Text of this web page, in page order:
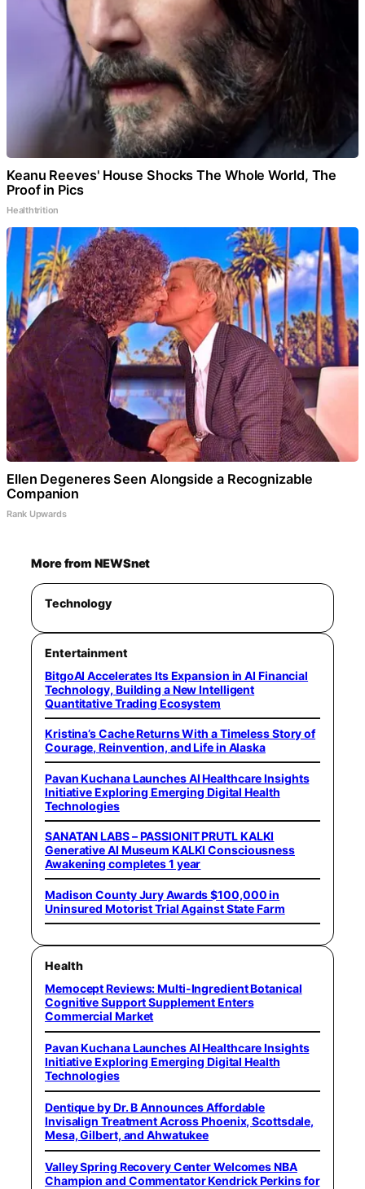
Keanu Reeves' House Shocks The Whole World, The
Proof in Pics
Healthtrition
Ellen Degeneres Seen Alongside a Recognizable
Companion
Rank Upwards
More from NEWSnet
Technology
Entertainment
BitgoAI Accelerates Its Expansion in AI Financial
Technology, Building a New Intelligent
Quantitative Trading Ecosystem
Kristina’s Cache Returns With a Timeless Story of
Courage, Reinvention, and Life in Alaska
Pavan Kuchana Launches AI Healthcare Insights
Initiative Exploring Emerging Digital Health
Technologies
SANATAN LABS – PASSIONIT PRUTL KALKI
Generative AI Museum KALKI Consciousness
Awakening completes 1 year
Madison County Jury Awards $100,000 in
Uninsured Motorist Trial Against State Farm
Health
Memocept Reviews: Multi-Ingredient Botanical
Cognitive Support Supplement Enters
Commercial Market
Pavan Kuchana Launches AI Healthcare Insights
Initiative Exploring Emerging Digital Health
Technologies
Dentique by Dr. B Announces Affordable
Invisalign Treatment Across Phoenix, Scottsdale,
Mesa, Gilbert, and Ahwatukee
Valley Spring Recovery Center Welcomes NBA
Champion and Commentator Kendrick Perkins for